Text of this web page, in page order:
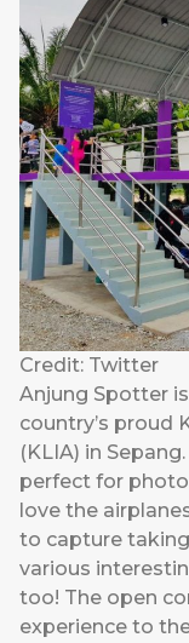
Credit: Twitter
Anjung Spotter
country’s proud
(KLIA) in
perfect for
love the
to capture
various
too! The open
experience to